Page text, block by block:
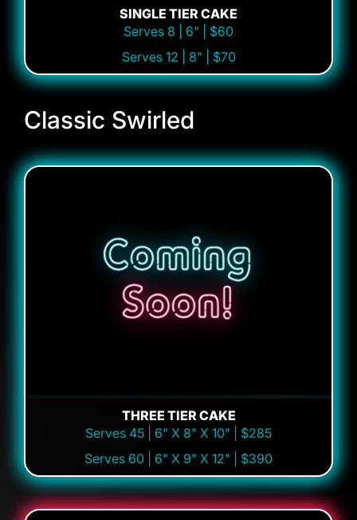
SINGLE TIER CAKE
Serves 8 | 6" | $60
Serves 12 | 8" | $70
Classic Swirled
THREE TIER CAKE
Serves 45 | 6" X 8" X 10" | $285
Serves 60 | 6" X 9" X 12" | $390